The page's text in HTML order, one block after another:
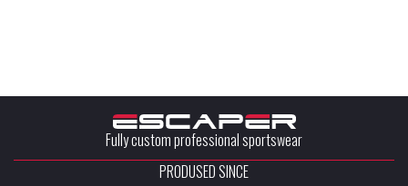
Fully custom professional sportswear
PRODUSED SINCE